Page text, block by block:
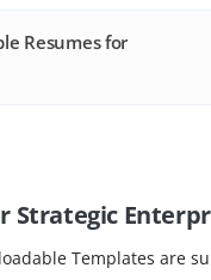
Resumes for
Strategic
Templates are